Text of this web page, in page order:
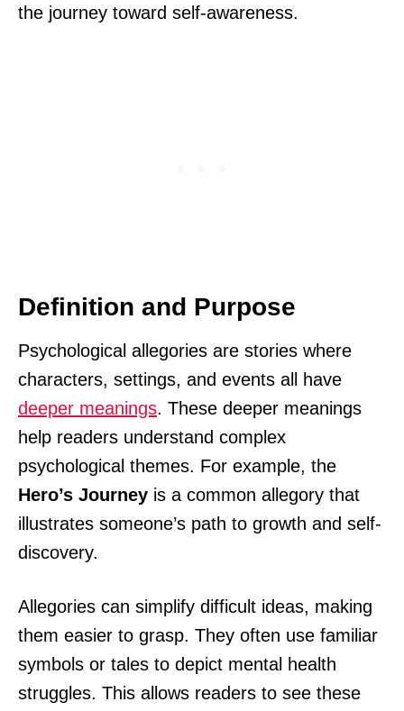
the journey toward self-awareness.
Definition and Purpose
Psychological allegories are stories where
characters, settings, and events all have
deeper meanings. These deeper meanings
help readers understand complex
psychological themes. For example, the
Hero’s Journey is a common allegory that
illustrates someone’s path to growth and self-
discovery.
Allegories can simplify difficult ideas, making
them easier to grasp. They often use familiar
symbols or tales to depict mental health
struggles. This allows readers to see these